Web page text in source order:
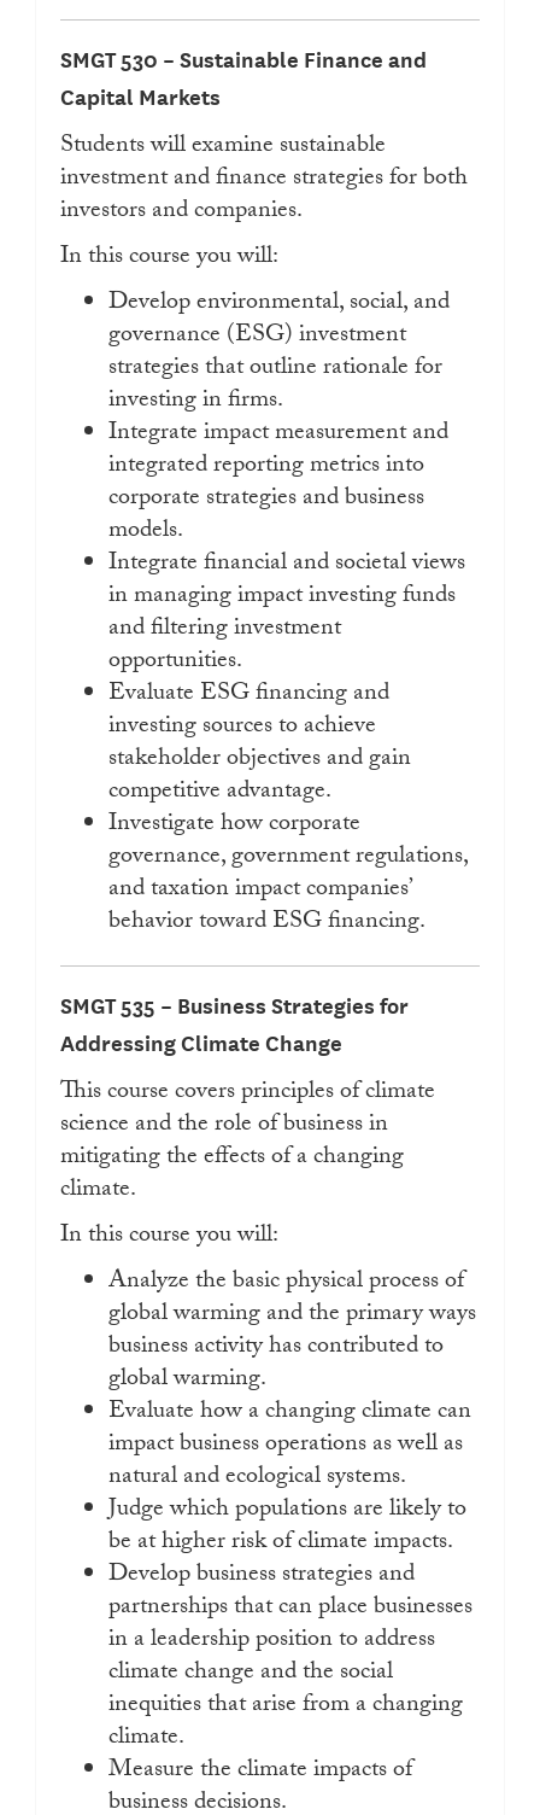
SMGT 530 – Sustainable Finance and
Capital Markets
Students will examine sustainable
investment and finance strategies for both
investors and companies.
In this course you will:
Develop environmental, social, and
governance (ESG) investment
strategies that outline rationale for
investing in firms.
Integrate impact measurement and
integrated reporting metrics into
corporate strategies and business
models.
Integrate financial and societal views
in managing impact investing funds
and filtering investment
opportunities.
Evaluate ESG financing and
investing sources to achieve
stakeholder objectives and gain
competitive advantage.
Investigate how corporate
governance, government regulations,
and taxation impact companies’
behavior toward ESG financing.
SMGT 535 – Business Strategies for
Addressing Climate Change
This course covers principles of climate
science and the role of business in
mitigating the effects of a changing
climate.
In this course you will:
Analyze the basic physical process of
global warming and the primary ways
business activity has contributed to
global warming.
Evaluate how a changing climate can
impact business operations as well as
natural and ecological systems.
Judge which populations are likely to
be at higher risk of climate impacts.
Develop business strategies and
partnerships that can place businesses
in a leadership position to address
climate change and the social
inequities that arise from a changing
climate.
Measure the climate impacts of
business decisions.